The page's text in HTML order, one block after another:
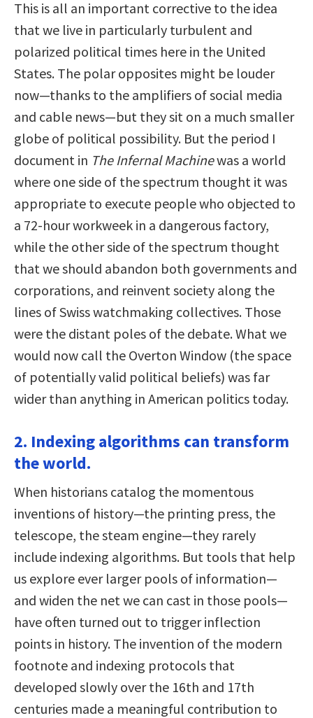
This is all an important corrective to the idea
that we live in particularly turbulent and
polarized political times here in the United
States. The polar opposites might be louder
now—thanks to the amplifiers of social media
and cable news—but they sit on a much smaller
globe of political possibility. But the period I
document in The Infernal Machinewas a world
where one side of the spectrum thought it was
appropriate to execute people who objected to
a 72-hour workweek in a dangerous factory,
while the other side of the spectrum thought
that we should abandon both governments and
corporations, and reinvent society along the
lines of Swiss watchmaking collectives. Those
were the distant poles of the debate. What we
would now call the Overton Window (the space
of potentially valid political beliefs) was far
wider than anything in American politics today.
2. Indexing algorithms can transform
the world.
When historians catalog the momentous
inventions of history—the printing press, the
telescope, the steam engine—they rarely
include indexing algorithms. But tools that help
us explore ever larger pools of information—
and widen the net we can cast in those pools—
have often turned out to trigger inflection
points in history. The invention of the modern
footnote and indexing protocols that
developed slowly over the 16th and 17th
centuries made a meaningful contribution to